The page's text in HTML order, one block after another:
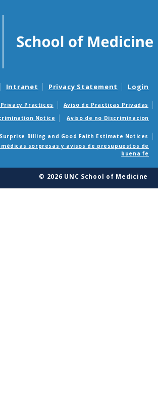
Intranet Privacy Statement Login
Practices
Aviso de Practicas Privadas
Notice
Aviso de no Discriminacion
Surprise Billing and Good Faith Estimate Notices
sorpresas y avisos de presupuestos de
buena fe
© 2026 UNC School of Medicine